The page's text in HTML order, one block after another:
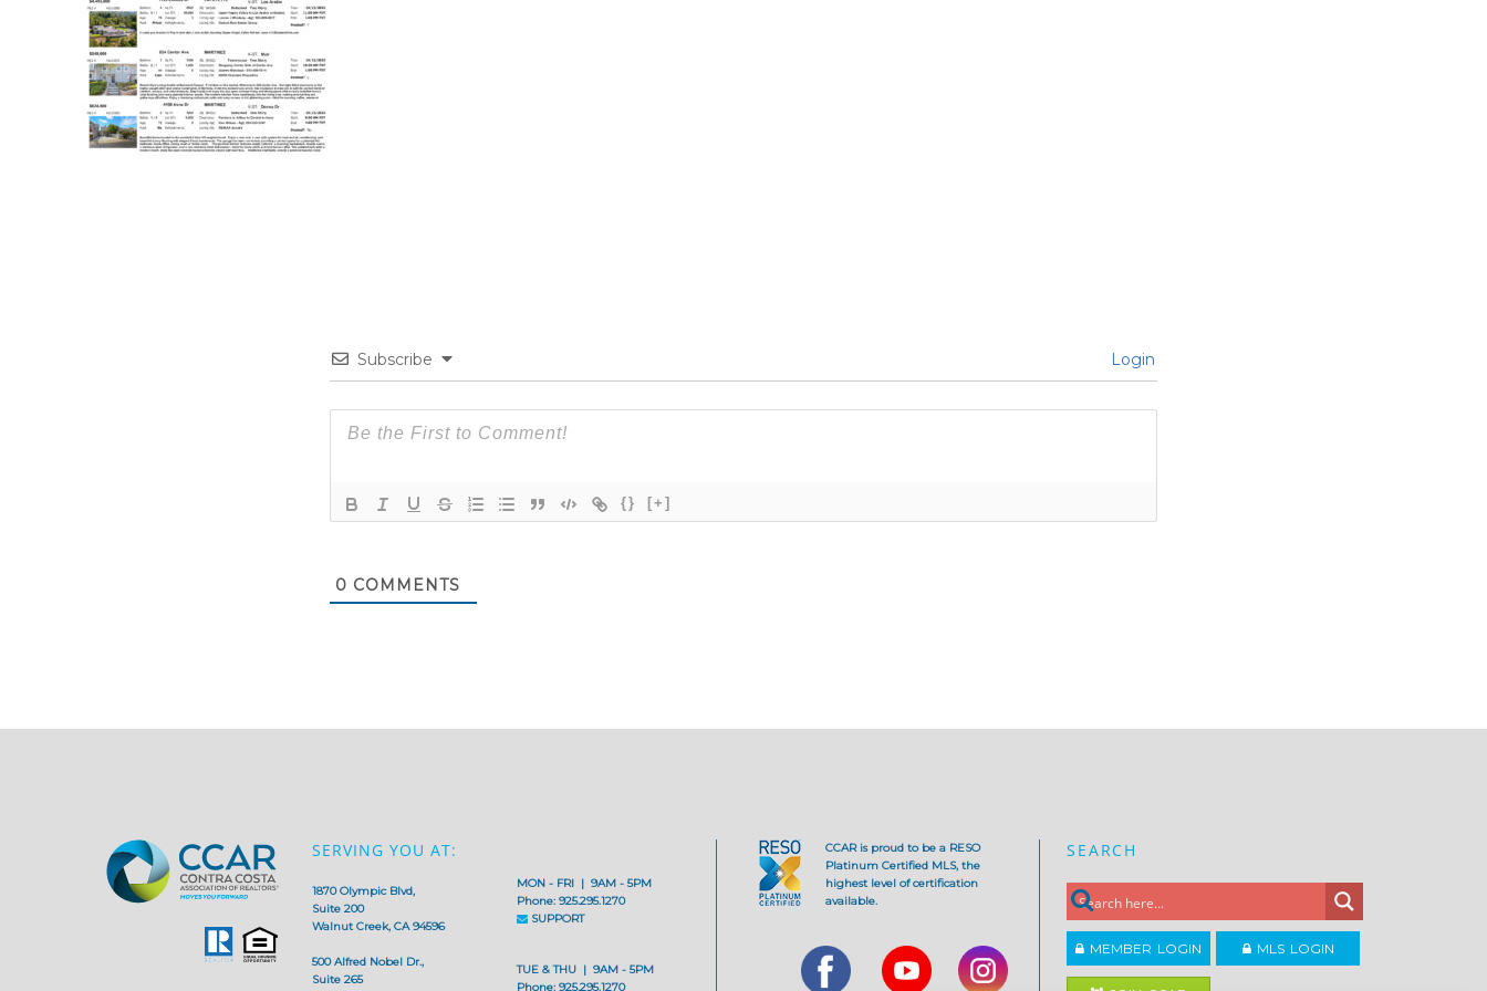
Subscribe Login
{} [+]
0 COMMENTS
SERVING YOU AT:
1870 Olympic Blvd,
Suite 200
Walnut Creek, CA 94596
500 Alfred Nobel Dr.,
Suite 265
MON - FRI | 9AM - 5PM
Phone: 925.295.1270
SUPPORT
TUE & THU | 9AM - 5PM
Phone: 925.295.1270
CCAR is proud to be a RESO
Platinum Certified MLS, the
highest level of certification
available.
SEARCH
MEMBER LOGIN MLS LOGIN